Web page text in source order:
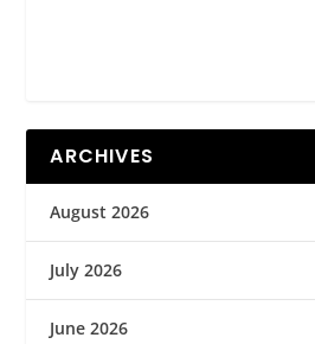
ARCHIVES
August 2026
July 2026
June 2026